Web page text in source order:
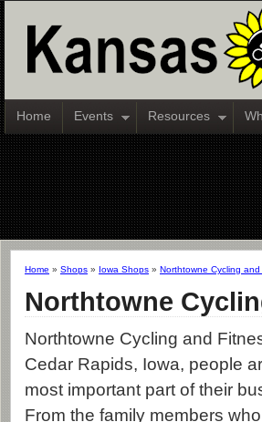
Home Events Resources
Home » Shops » Iowa Shops » Northtowne Cycling and
Northtowne
Northtowne Cycling and
Cedar Rapids, Iowa, people
most important part of their
From the family members who